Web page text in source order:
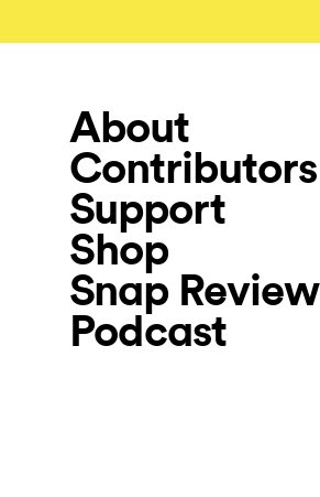
About
Contributors
Support
Shop
Snap Review
Podcast